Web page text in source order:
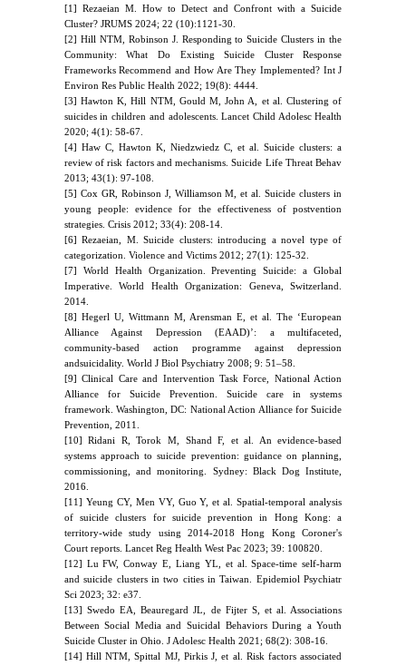
[1] Rezaeian M. How to Detect and Confront with a Suicide
Cluster? JRUMS 2024; 22 (10):1121-30.
[2] Hill NTM, Robinson J. Responding to Suicide Clusters in the
Community: What Do Existing Suicide Cluster Response
Frameworks Recommend and How Are They Implemented? Int J
Environ Res Public Health 2022; 19(8): 4444.
[3] Hawton K, Hill NTM, Gould M, John A, et al. Clustering of
suicides in children and adolescents. Lancet Child Adolesc Health
2020; 4(1): 58-67.
[4] Haw C, Hawton K, Niedzwiedz C, et al. Suicide clusters: a
review of risk factors and mechanisms. Suicide Life Threat Behav
2013; 43(1): 97-108.
[5] Cox GR, Robinson J, Williamson M, et al. Suicide clusters in
young people: evidence for the effectiveness of postvention
strategies. Crisis 2012; 33(4): 208-14.
[6] Rezaeian, M. Suicide clusters: introducing a novel type of
categorization. Violence and Victims 2012; 27(1): 125-32.
[7] World Health Organization. Preventing Suicide: a Global
Imperative. World Health Organization: Geneva, Switzerland.
2014.
[8] Hegerl U, Wittmann M, Arensman E, et al. The ‘European
Alliance Against Depression (EAAD)’: a multifaceted,
community-based action programme against depression
andsuicidality. World J Biol Psychiatry 2008; 9: 51–58.
[9] Clinical Care and Intervention Task Force, National Action
Alliance for Suicide Prevention. Suicide care in systems
framework. Washington, DC: National Action Alliance for Suicide
Prevention, 2011.
[10] Ridani R, Torok M, Shand F, et al. An evidence-based
systems approach to suicide prevention: guidance on planning,
commissioning, and monitoring. Sydney: Black Dog Institute,
2016.
[11] Yeung CY, Men VY, Guo Y, et al. Spatial-temporal analysis
of suicide clusters for suicide prevention in Hong Kong: a
territory-wide study using 2014-2018 Hong Kong Coroner's
Court reports. Lancet Reg Health West Pac 2023; 39: 100820.
[12] Lu FW, Conway E, Liang YL, et al. Space-time self-harm
and suicide clusters in two cities in Taiwan. Epidemiol Psychiatr
Sci 2023; 32: e37.
[13] Swedo EA, Beauregard JL, de Fijter S, et al. Associations
Between Social Media and Suicidal Behaviors During a Youth
Suicide Cluster in Ohio. J Adolesc Health 2021; 68(2): 308-16.
[14] Hill NTM, Spittal MJ, Pirkis J, et al. Risk factors associated